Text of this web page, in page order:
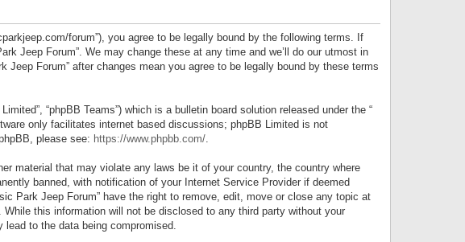
forum”), you agree to be legally bound by the following terms. If
Jeep Forum”. We may change these at any time and we’ll do our utmost in
Forum” after changes mean you agree to be legally bound by these terms
“phpBB Teams”) which is a bulletin board solution released under the “
only facilitates internet based discussions; phpBB Limited is not
please see: https://www.phpbb.com/.
material that may violate any laws be it of your country, the country where
banned, with notification of your Internet Service Provider if deemed
Park Jeep Forum” have the right to remove, edit, move or close any topic at
this information will not be disclosed to any third party without your
lead to the data being compromised.